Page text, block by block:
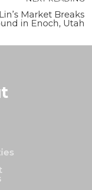
Lin’s Market Breaks
in Enoch, Utah